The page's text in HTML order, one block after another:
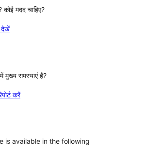
मदद चाहिए?
देखें
मुख्य समस्याएं हैं?
करें
is available in the following